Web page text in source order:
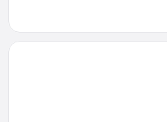
Opens in a new window
Cosy Bungalow in a Lovely Village